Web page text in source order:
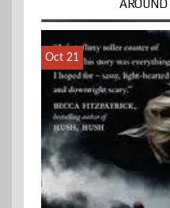
AROUND
Oct 21